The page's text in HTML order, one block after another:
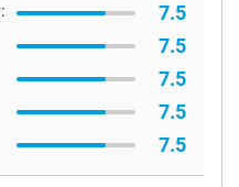
7.5
7.5
7.5
7.5
7.5